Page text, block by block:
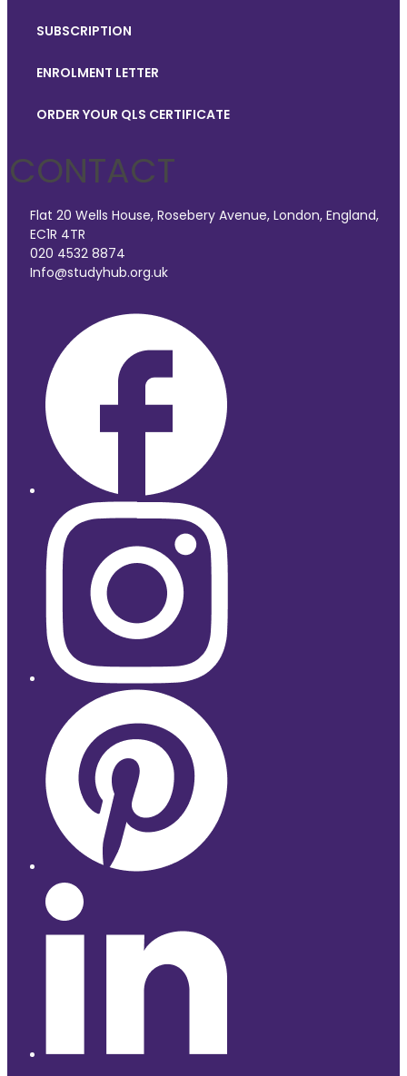
SUBSCRIPTION
ENROLMENT LETTER
ORDER YOUR QLS CERTIFICATE
CONTACT
Flat 20 Wells House, Rosebery Avenue, London, England,
EC1R 4TR
020 4532 8874
Info@studyhub.org.uk